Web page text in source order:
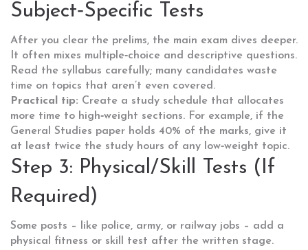
Subject‑Specific Tests
After you clear the prelims, the main exam dives deeper.
It often mixes multiple‑choice and descriptive questions.
Read the syllabus carefully; many candidates waste
time on topics that aren’t even covered.
Practical tip: Create a study schedule that allocates
more time to high‑weight sections. For example, if the
General Studies paper holds 40% of the marks, give it
at least twice the study hours of any low‑weight topic.
Step 3: Physical/Skill Tests (If
Required)
Some posts – like police, army, or railway jobs – add a
physical fitness or skill test after the written stage.